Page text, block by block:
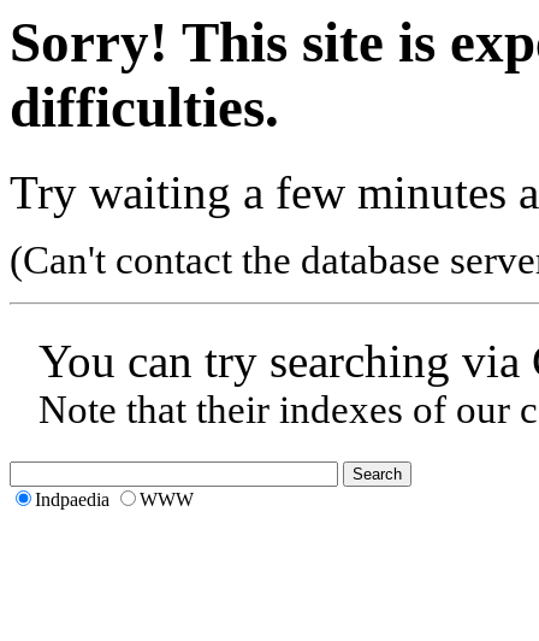
Sorry! This site is
difficulties.
Try waiting a few minutes
(Can't contact the database
You can try searching
Note that their indexes of our
Indpaedia WWW